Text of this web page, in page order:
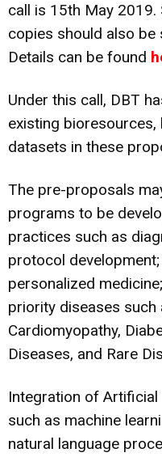
call is 15th May 2019.
copies should also
Details can be found
Under this call, DBT
existing
datasets in these
The pre-proposals
programs to be
practices such as
protocol
personalized
priority diseases such
Cardiomyopathy,
Diseases, and Rare
Integration of
such as machine
natural language